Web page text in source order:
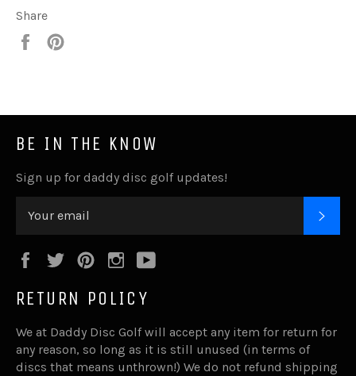
Share
Share
BE IN THE KNOW
Sign up for daddy disc golf updates!
FacebookTwitterPinterestInstagram
RETURN POLICY
We at Daddy Disc Golf will accept any item for return for
any reason, so long as it is still unused (in terms of
discs that means unthrown!) We do not refund shipping